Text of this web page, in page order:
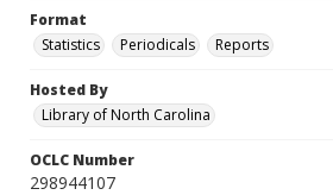
Format
Statistics
Periodicals Reports
Hosted By
Library of North Carolina
OCLC Number
298944107